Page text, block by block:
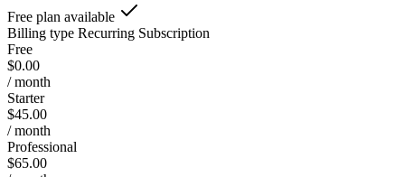
Free plan available
Billing type Recurring Subscription
Free
$0.00
/ month
Starter
$45.00
/ month
Professional
$65.00